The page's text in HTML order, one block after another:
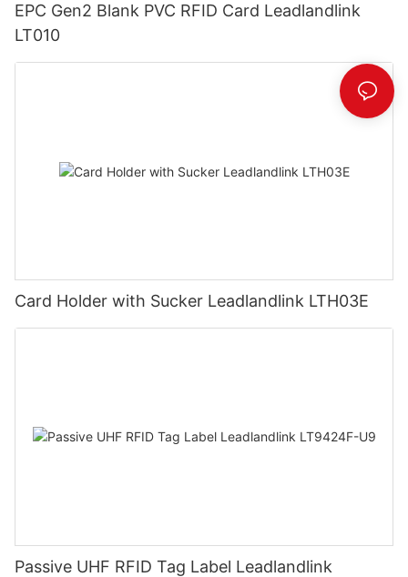
EPC Gen2 Blank PVC RFID Card Leadlandlink
LT010
Card Holder with Sucker Leadlandlink LTH03E
Passive UHF RFID Tag Label Leadlandlink